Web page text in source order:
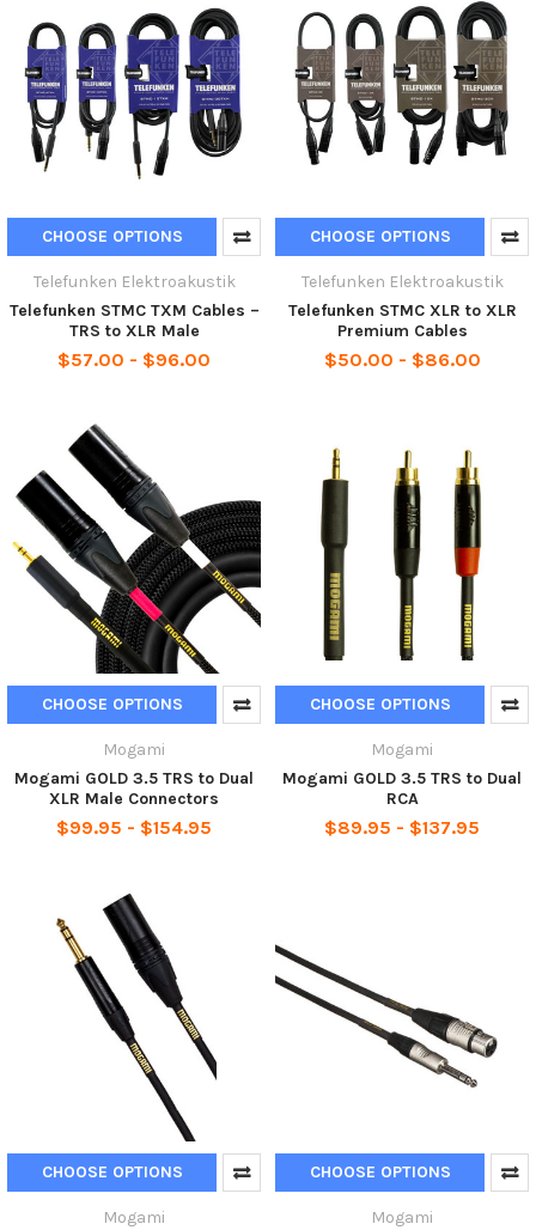
CHOOSE OPTIONS
Telefunken Elektroakustik
Telefunken STMC TXM Cables –
TRS to XLR Male
$57.00 - $96.00
CHOOSE OPTIONS
Telefunken Elektroakustik
Telefunken STMC XLR to XLR
Premium Cables
$50.00 - $86.00
CHOOSE OPTIONS
Mogami
Mogami GOLD 3.5 TRS to Dual
XLR Male Connectors
$99.95 - $154.95
CHOOSE OPTIONS
Mogami
Mogami GOLD 3.5 TRS to Dual
RCA
$89.95 - $137.95
CHOOSE OPTIONS
Mogami
CHOOSE OPTIONS
Mogami